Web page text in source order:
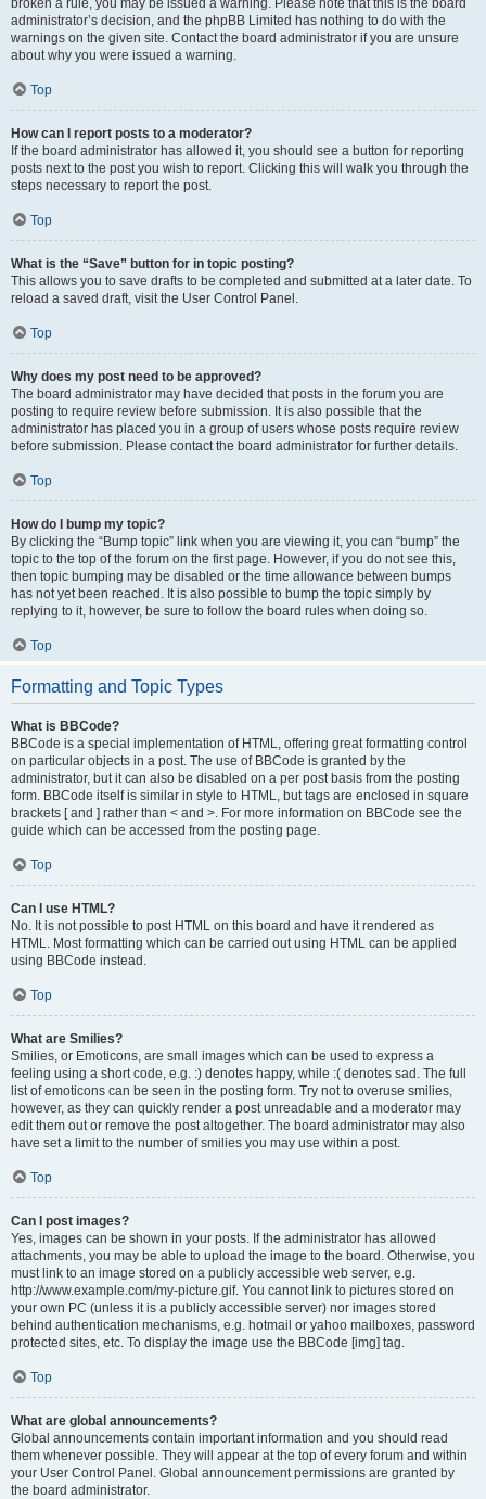
broken a rule, you may be issued a warning. Please note that this is the board
administrator’s decision, and the phpBB Limited has nothing to do with the
warnings on the given site. Contact the board administrator if you are unsure
about why you were issued a warning.
Top
How can I report posts to a moderator?
If the board administrator has allowed it, you should see a button for reporting
posts next to the post you wish to report. Clicking this will walk you through the
steps necessary to report the post.
Top
What is the “Save” button for in topic posting?
This allows you to save drafts to be completed and submitted at a later date. To
reload a saved draft, visit the User Control Panel.
Top
Why does my post need to be approved?
The board administrator may have decided that posts in the forum you are
posting to require review before submission. It is also possible that the
administrator has placed you in a group of users whose posts require review
before submission. Please contact the board administrator for further details.
Top
How do I bump my topic?
By clicking the “Bump topic” link when you are viewing it, you can “bump” the
topic to the top of the forum on the first page. However, if you do not see this,
then topic bumping may be disabled or the time allowance between bumps
has not yet been reached. It is also possible to bump the topic simply by
replying to it, however, be sure to follow the board rules when doing so.
Top
Formatting and Topic Types
What is BBCode?
BBCode is a special implementation of HTML, offering great formatting control
on particular objects in a post. The use of BBCode is granted by the
administrator, but it can also be disabled on a per post basis from the posting
form. BBCode itself is similar in style to HTML, but tags are enclosed in square
brackets [ and ] rather than < and >. For more information on BBCode see the
guide which can be accessed from the posting page.
Top
Can I use HTML?
No. It is not possible to post HTML on this board and have it rendered as
HTML. Most formatting which can be carried out using HTML can be applied
using BBCode instead.
Top
What are Smilies?
Smilies, or Emoticons, are small images which can be used to express a
feeling using a short code, e.g. :) denotes happy, while :( denotes sad. The full
list of emoticons can be seen in the posting form. Try not to overuse smilies,
however, as they can quickly render a post unreadable and a moderator may
edit them out or remove the post altogether. The board administrator may also
have set a limit to the number of smilies you may use within a post.
Top
Can I post images?
Yes, images can be shown in your posts. If the administrator has allowed
attachments, you may be able to upload the image to the board. Otherwise, you
must link to an image stored on a publicly accessible web server, e.g.
http://www.example.com/my-picture.gif. You cannot link to pictures stored on
your own PC (unless it is a publicly accessible server) nor images stored
behind authentication mechanisms, e.g. hotmail or yahoo mailboxes, password
protected sites, etc. To display the image use the BBCode [img] tag.
Top
What are global announcements?
Global announcements contain important information and you should read
them whenever possible. They will appear at the top of every forum and within
your User Control Panel. Global announcement permissions are granted by
the board administrator.